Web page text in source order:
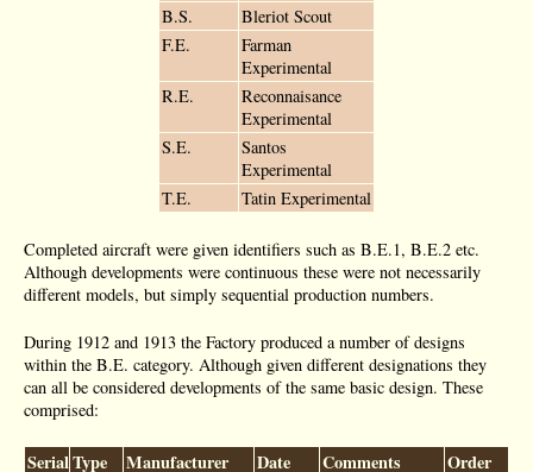
B.S.
Bleriot Scout
F.E.
Farman
Experimental
R.E.
Reconnaisance
Experimental
S.E.
Santos
Experimental
T.E.
Tatin Experimental
Completed aircraft were given identifiers such as B.E.1, B.E.2 etc.
Although developments were continuous these were not necessarily
different models, but simply sequential production numbers.
During 1912 and 1913 the Factory produced a number of designs
within the B.E. category. Although given different designations they
can all be considered developments of the same basic design. These
comprised:
SerialType Manufacturer Date Comments Order